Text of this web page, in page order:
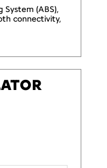
System (ABS),
connectivity,